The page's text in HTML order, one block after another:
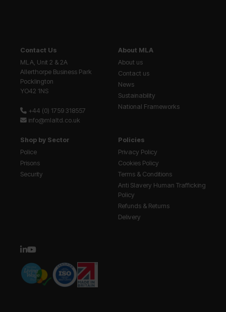
Contact Us
MLA, Unit 2 & 2A
Allerthorpe Business Park
Pocklington
YO42 1NS
+44 (0) 1759 318557
info@mlaltd.co.uk
About MLA
About us
Contact us
News
Sustainability
National Frameworks
Shop by Sector
Police
Prisons
Security
Policies
Privacy Policy
Cookies Policy
Terms & Conditions
Anti Slavery Human Trafficking
Policy
Refunds & Returns
Delivery